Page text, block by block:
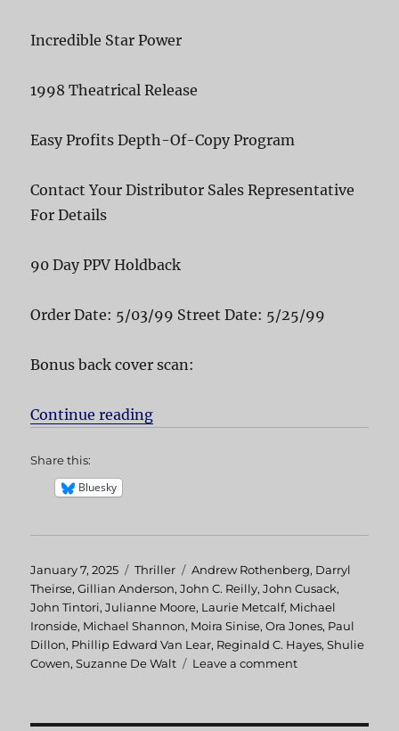
Incredible Star Power
1998 Theatrical Release
Easy Profits Depth-Of-Copy Program
Contact Your Distributor Sales Representative
For Details
90 Day PPV Holdback
Order Date: 5/03/99 Street Date: 5/25/99
Bonus back cover scan:
Continue reading
Share this:
Bluesky
Posted
on
January 7, 2025 Categories
Thriller Tags
Andrew Rothenberg, Darryl
Theirse,Gillian Anderson,John C. Reilly,John Cusack,
John Tintori,Julianne Moore, Laurie Metcalf, Michael
Ironside, Michael Shannon, Moira Sinise,Ora Jones, Paul
Dillon, Phillip Edward Van Lear, Reginald C. Hayes,Shulie
Cowen,Suzanne De Walt Leave a comment